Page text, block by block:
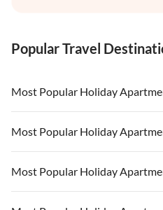
Popular Travel
Most Popular Holiday
Vacation Apartments in USA
Vacation Apartments in Florida
Vacation Apartments in Cape Coral
Most Popular Holiday
Vacation Apartments in USA
Vacation Apartments in Florida
Most Popular Holiday